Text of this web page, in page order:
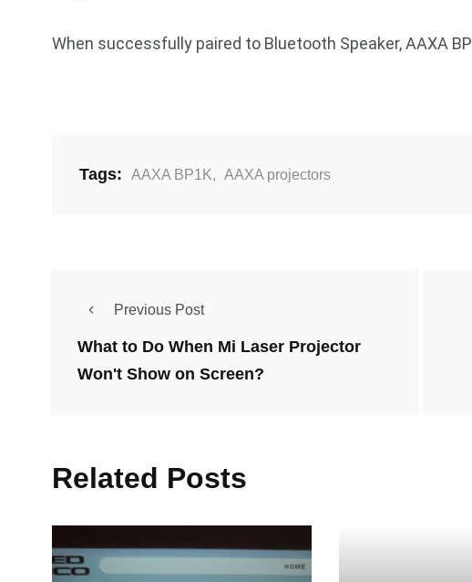
When successfully paired to Bluetooth Speaker, AAXA
Tags: AAXA BP1K, AAXA projectors
Previous Post
What to Do When Mi Laser Projector
Won't Show on Screen?
Related Posts